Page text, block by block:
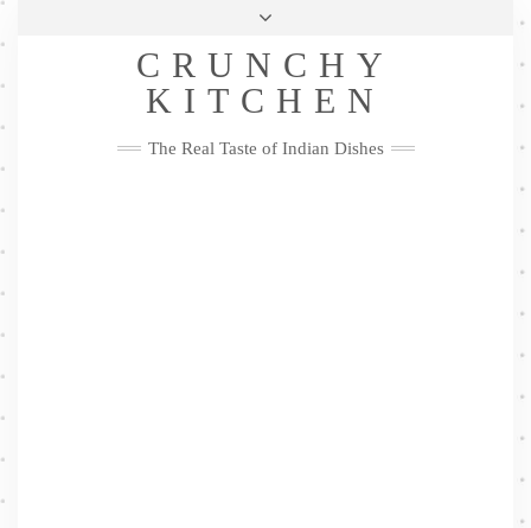
Skip
Privacy Policy
Me
FacebookTwitterPinterestYouTubeInstagramPinterest
CRUNCHY
KITCHEN
The Real Taste of Indian Dishes